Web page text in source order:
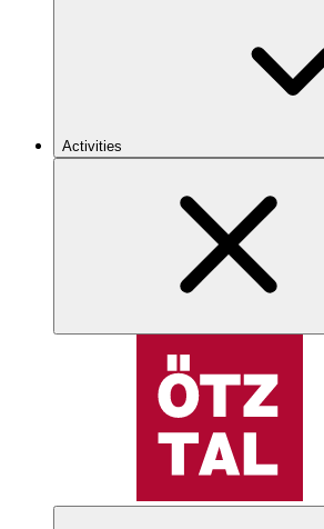
Activities